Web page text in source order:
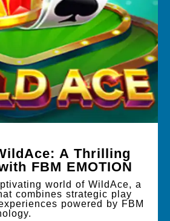
A Thrilling
FBM EMOTION
world of WildAce, a
combines strategic play
powered by FBM